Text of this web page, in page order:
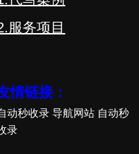
服务项目
情链接：
动秒收录 导航网站 自动秒
录